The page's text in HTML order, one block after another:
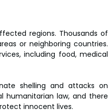
regions. Thousands of
or neighboring countries.
including food, medical
shelling and attacks on
humanitarian law, and there
innocent lives.